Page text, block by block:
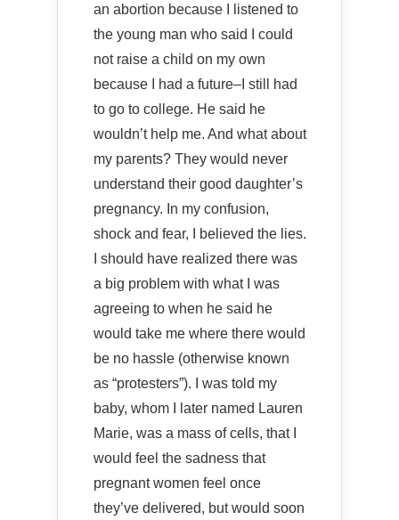
an abortion because I listened to
the young man who said I could
not raise a child on my own
because I had a future–I still had
to go to college. He said he
wouldn’t help me. And what about
my parents? They would never
understand their good daughter’s
pregnancy. In my confusion,
shock and fear, I believed the lies.
I should have realized there was
a big problem with what I was
agreeing to when he said he
would take me where there would
be no hassle (otherwise known
as “protesters”). I was told my
baby, whom I later named Lauren
Marie, was a mass of cells, that I
would feel the sadness that
pregnant women feel once
they’ve delivered, but would soon